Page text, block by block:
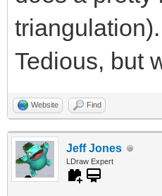
Tedious, but
Website Find
Jeff Jones
LDraw Expert